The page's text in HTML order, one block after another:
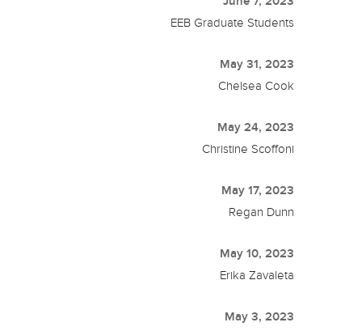
EEB Graduate Students
May 31, 2023
Chelsea Cook
May 24, 2023
Christine Scoffoni
May 17, 2023
Regan Dunn
May 10, 2023
Erika Zavaleta
May 3, 2023